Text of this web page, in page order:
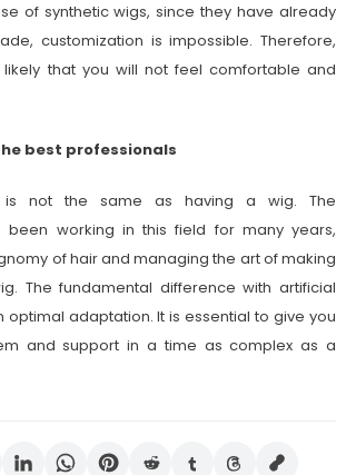
of synthetic wigs, since they have already
customization is impossible. Therefore,
that you will not feel comfortable and
best professionals
is not the same as having a wig. The
been working in this field for many years,
of hair and managing the art of making
The fundamental difference with artificial
optimal adaptation. It is essential to give you
and support in a time as complex as a